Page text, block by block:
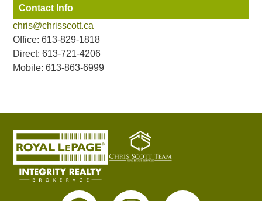
Contact Info
chris@chrisscott.ca
Office: 613-829-1818
Direct: 613-721-4206
Mobile: 613-863-6999